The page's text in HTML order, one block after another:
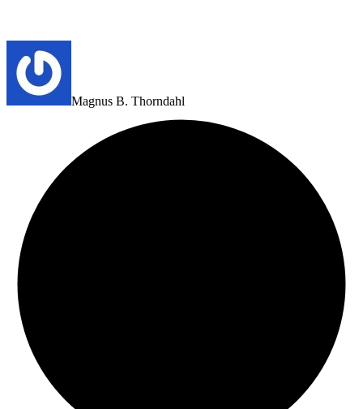
Magnus B. Thorndahl